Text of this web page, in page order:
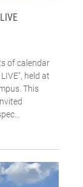
of calendar
held at
This